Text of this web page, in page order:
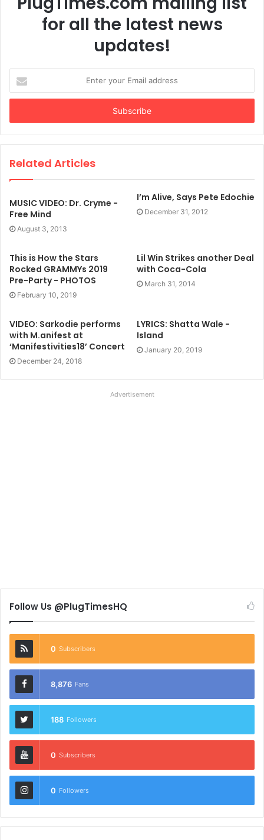
for all the latest news
updates!
your
Email
Related Articles
MUSIC VIDEO: Dr. Cryme -
Free Mind
August 3, 2013
I’m Alive, Says Pete Edochie
December 31, 2012
This is How the Stars
Rocked GRAMMYs 2019
Pre-Party - PHOTOS
February 10, 2019
Lil Win Strikes another Deal
with Coca-Cola
March 31, 2014
VIDEO: Sarkodie performs
with M.anifest at
‘Manifestivities18’ Concert
December 24, 2018
LYRICS: Shatta Wale -
Island
January 20, 2019
Advertisement
Follow Us @PlugTimesHQ
0 Subscribers
8,876 Fans
188 Followers
0 Subscribers
0 Followers